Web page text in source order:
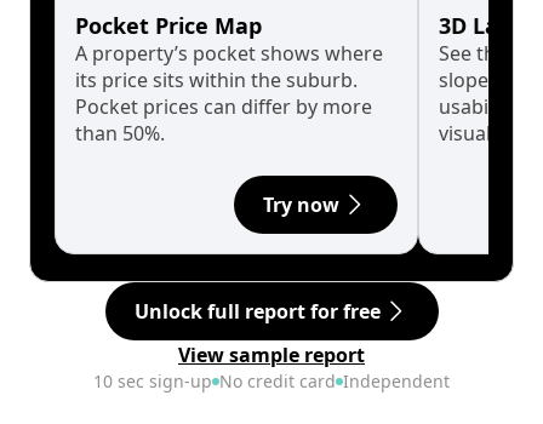
Pocket Price Map
A property’s pocket shows where
its price sits within the suburb.
Pocket prices can differ by more
than 50%.
Try now
3D Land
See the
slopes
usability
visualise
Unlock full report for free
View sample report
10 sec sign-up No credit card Independent